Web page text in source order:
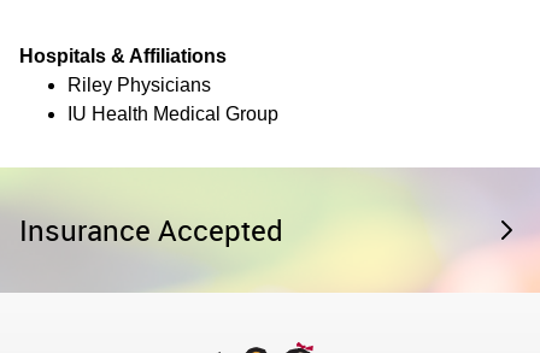
Hospitals & Affiliations
Riley Physicians
IU Health Medical Group
Insurance Accepted